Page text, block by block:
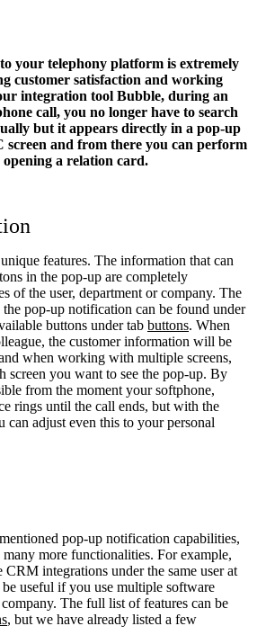
your telephony platform is extremely
customer satisfaction and working
integration tool Bubble, during an
call, you no longer have to search
but it appears directly in a pop-up
screen and from there you can perform
opening a relation card.
features. The information that can
in the pop-up are completely
of the user, department or company. The
pop-up notification can be found under
buttons under tab buttons. When
the customer information will be
when working with multiple screens,
screen you want to see the pop-up. By
from the moment your softphone,
rings until the call ends, but with the
can adjust even this to your personal
pop-up notification capabilities,
more functionalities. For example,
integrations under the same user at
useful if you use multiple software
The full list of features can be
, but we have already listed a few